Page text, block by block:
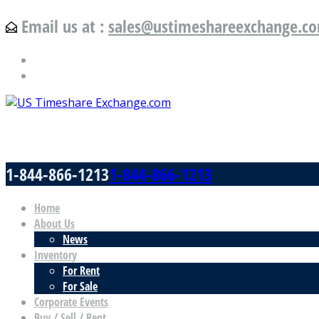
Email us at :
1-844-866-12131-844-866-1213
Home
About Us
News
Inventory
For Rent
For Sale
Corporate Events